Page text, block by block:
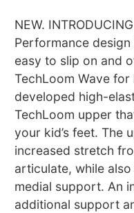
NEW.
Performance
easy to slip on and
TechLoom Wave
developed high-
TechLoom upper
your kid’s feet. The
increased stretch
articulate, while
medial support. An
additional support